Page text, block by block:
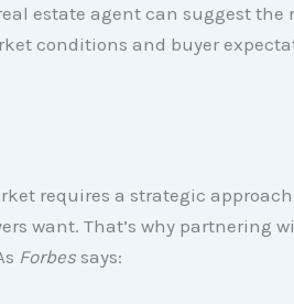
estate agent can suggest the
conditions and buyer
requires a strategic
want. That’s why partnering
Forbessays: